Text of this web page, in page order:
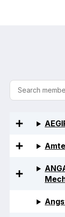
List of